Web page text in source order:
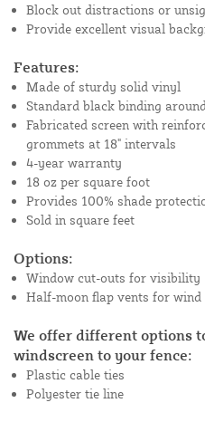
Block out distractions or
Provide excellent visual
Features:
Made of sturdy solid vinyl
Standard black binding
Fabricated screen with
grommets at 18" intervals
4-year warranty
18 oz per square foot
Provides 100% shade
Sold in square feet
Options:
Window cut-outs for visibility
Half-moon flap vents for wind
We offer different options
windscreen to your fence:
Plastic cable ties
Polyester tie line